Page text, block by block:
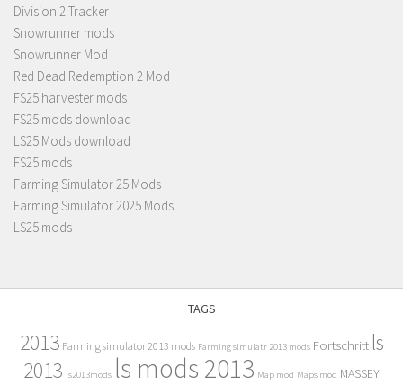
Division 2 Tracker
Snowrunner mods
Snowrunner Mod
Red Dead Redemption 2 Mod
FS25 harvester mods
FS25 mods download
LS25 Mods download
FS25 mods
Farming Simulator 25 Mods
Farming Simulator 2025 Mods
LS25 mods
TAGS
2013 Farming simulator 2013 mods Farming simulatr 2013 mods Fortschritt ls
2013 ls2013mods ls mods 2013 Map mod Maps mod MASSEY